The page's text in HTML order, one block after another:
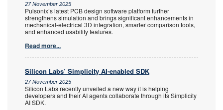
27 November 2025
Pulsonix’s latest PCB design software platform further
strengthens simulation and brings significant enhancements in
mechanical-electrical 3D integration, smarter comparison tools,
and enhanced usability features.
Read more...
Silicon Labs’ Simplicity AI-enabled SDK
27 November 2025
Silicon Labs recently unveiled a new way it is helping
developers and their AI agents collaborate through its Simplicity
AI SDK.